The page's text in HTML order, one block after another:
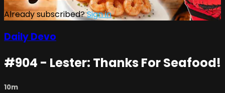
Already subscribed?Sign in
Daily Devo
#904 - Lester: Thanks For Seafood!
10m